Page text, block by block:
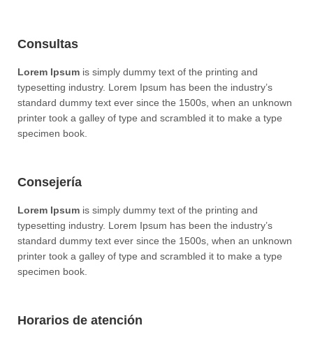
Consultas
Lorem Ipsum is simply dummy text of the printing and
typesetting industry. Lorem Ipsum has been the industry’s
standard dummy text ever since the 1500s, when an unknown
printer took a galley of type and scrambled it to make a type
specimen book.
Consejería
Lorem Ipsum is simply dummy text of the printing and
typesetting industry. Lorem Ipsum has been the industry’s
standard dummy text ever since the 1500s, when an unknown
printer took a galley of type and scrambled it to make a type
specimen book.
Horarios de atención